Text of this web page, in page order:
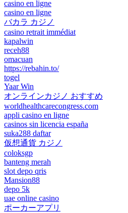
casino en ligne
casino en ligne
バカラ カジノ
casino retrait immédiat
kapalwin
receh88
omacuan
https://rebahin.to/
togel
Yaar Win
オンラインカジノ おすすめ
worldhealthcarecongress.com
appli casino en ligne
casinos sin licencia españa
suka288 daftar
仮想通貨 カジノ
coloksgp
banteng merah
slot depo qris
Mansion88
depo 5k
uae online casino
ポーカーアプリ